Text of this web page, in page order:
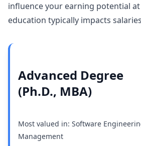
influence your earning potential
education typically impacts
Advanced Degree
(Ph.D., MBA)
Most valued in: Software
Management